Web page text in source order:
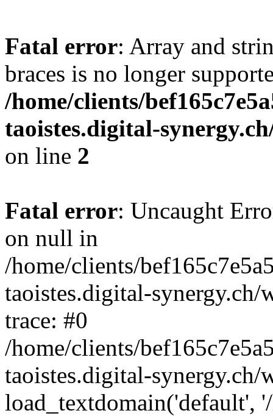
Fatal error: Array and
braces is no longer
/home/clients/
taoistes.digital-
on line 2
Fatal error: Uncaught
on null in
/home/clients/
taoistes.digital-
trace: #0
/home/clients/
taoistes.digital-
load_textdomain('default',